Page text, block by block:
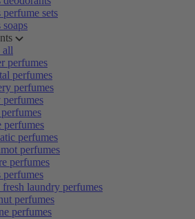
perfume sets
soaps
all
perfumes
perfumes
perfumes
perfumes
perfumes
perfumes
perfumes
perfumes
perfumes
fresh laundry perfumes
perfumes
perfumes